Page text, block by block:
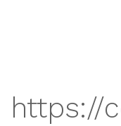
https://